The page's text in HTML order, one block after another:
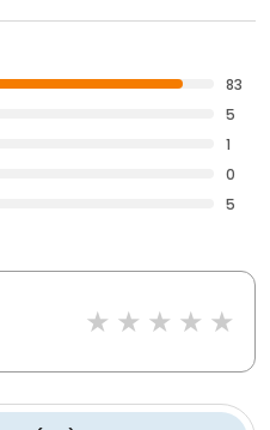
83
5
1
0
5